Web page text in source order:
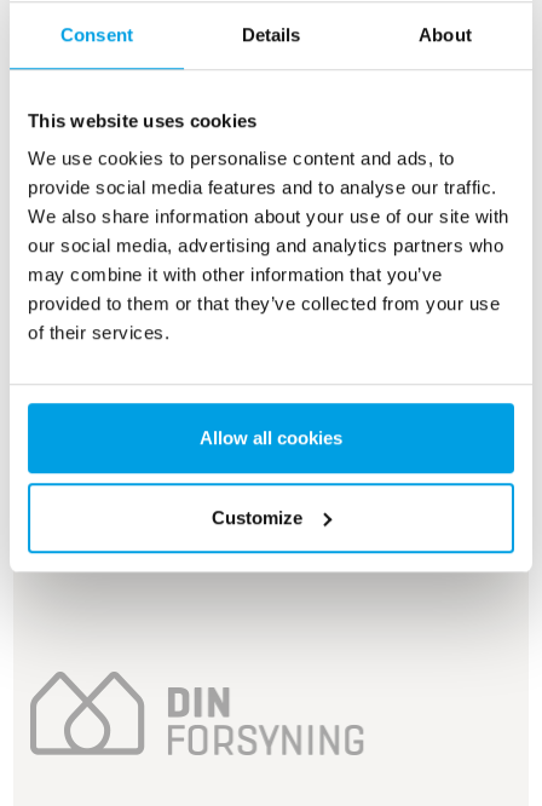
Consent Details About
This website uses cookies
We use cookies to personalise content and ads, to
provide social media features and to analyse our traffic.
We also share information about your use of our site with
our social media, advertising and analytics partners who
may combine it with other information that you’ve
provided to them or that they’ve collected from your use
of their services.
Allow all cookies
Customize